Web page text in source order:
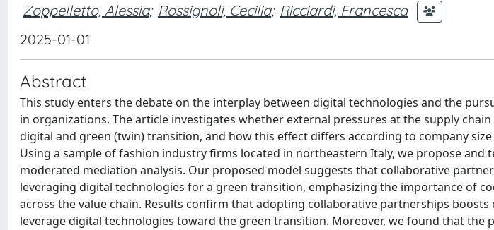
Zoppelletto, Alessia; Rossignoli, Cecilia; Ricciardi, Francesca
2025-01-01
Abstract
This study enters the debate on the interplay between digital technologies and the
in organizations. The article investigates whether external pressures at the supply
digital and green (twin) transition, and how this effect differs according to company
Using a sample of fashion industry firms located in northeastern Italy, we propose and
moderated mediation analysis. Our proposed model suggests that collaborative
leveraging digital technologies for a green transition, emphasizing the importance of
across the value chain. Results confirm that adopting collaborative partnerships
leverage digital technologies toward the green transition. Moreover, we found that the